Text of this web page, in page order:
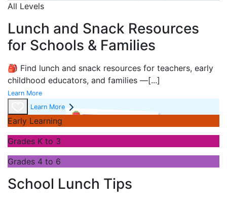
All Levels
Lunch and Snack Resources
for Schools & Families
🎒 Find lunch and snack resources for teachers, early
childhood educators, and families —[...]
Learn More
Learn More
Early Learning
Grades K to 3
Grades 4 to 6
School Lunch Tips